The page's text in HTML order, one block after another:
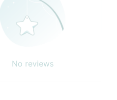
No reviews